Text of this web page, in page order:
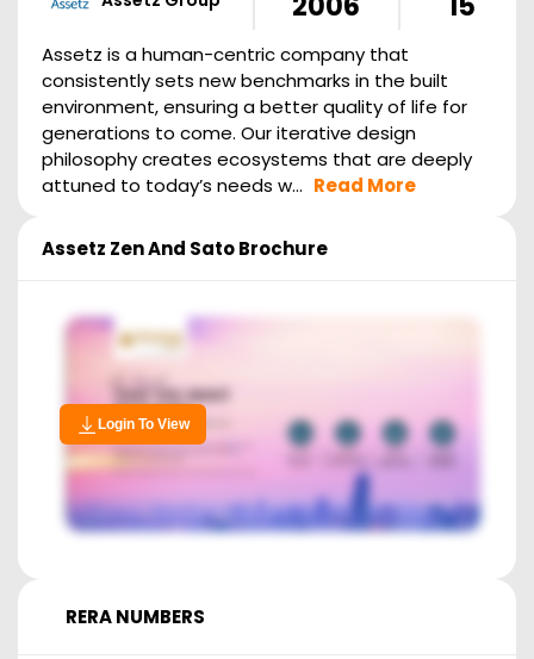
Assetz is a human-centric company that
consistently sets new benchmarks in the built
environment, ensuring a better quality of life for
generations to come. Our iterative design
philosophy creates ecosystems that are deeply
attuned to today’s needs w... Read More
Assetz Zen And SatoBrochure
Login To View
RERA NUMBERS